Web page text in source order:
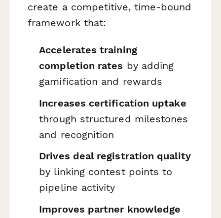
create a competitive, time-bound
framework that:
Accelerates training
completion rates by adding
gamification and rewards
Increases certification uptake
through structured milestones
and recognition
Drives deal registration quality
by linking contest points to
pipeline activity
Improves partner knowledge